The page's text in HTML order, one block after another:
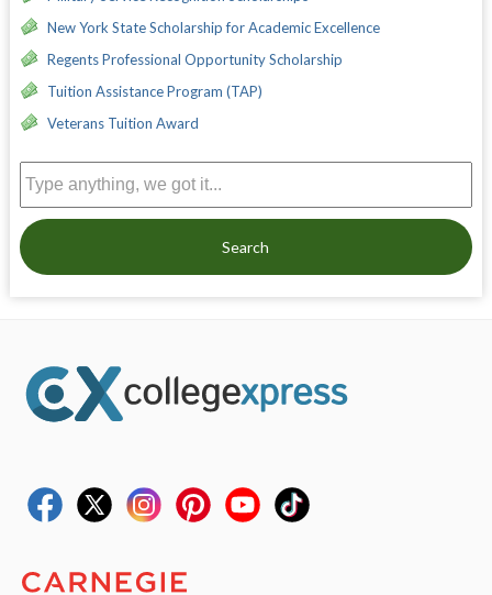
New York State Scholarship for Academic Excellence
Regents Professional Opportunity Scholarship
Tuition Assistance Program (TAP)
Veterans Tuition Award
Search